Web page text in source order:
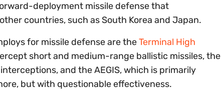
deployment missile defense that
countries, such as South Korea and Japan.
for missile defense are theTerminal High
short and medium-range ballistic missiles, the
and the AEGIS, which is primarily
but with questionable effectiveness.